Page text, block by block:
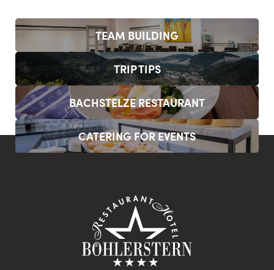
TEAM BUILDING
TRIP TIPS
BACHSTELZE RESTAURANT
CATERING FOR EVENTS